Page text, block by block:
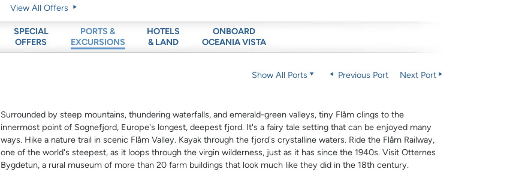
View All Offers
SPECIAL
OFFERS
PORTS &
EXCURSIONS
HOTELS
& LAND
ONBOARD
OCEANIA VISTA
Show All Ports Previous Port Next Port
Surrounded by steep mountains, thundering waterfalls, and emerald-green valleys, tiny Flåm clings to the
innermost point of Sognefjord, Europe's longest, deepest fjord. It's a fairy tale setting that can be enjoyed many
ways. Hike a nature trail in scenic Flåm Valley. Kayak through the fjord's crystalline waters. Ride the Flåm Railway,
one of the world's steepest, as it loops through the virgin wilderness, just as it has since the 1940s. Visit Otternes
Bygdetun, a rural museum of more than 20 farm buildings that look much like they did in the 18th century.